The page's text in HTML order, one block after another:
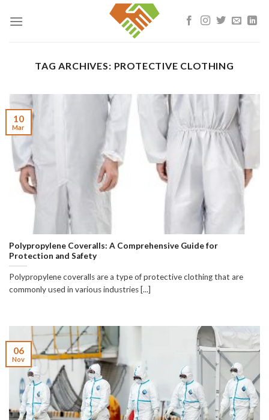
TAG ARCHIVES: PROTECTIVE CLOTHING
Polypropylene Coveralls: A Comprehensive Guide for
Protection and Safety
Polypropylene coveralls are a type of protective clothing that are
commonly used in various industries [...]
10
Mar
06
Nov